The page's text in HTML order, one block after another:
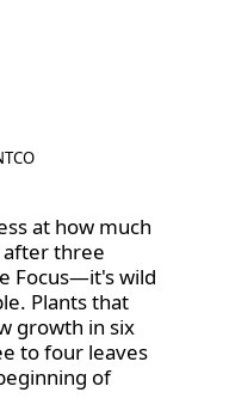
at how much
after three
Focus—it's wild
Plants that
growth in six
to four leaves
of